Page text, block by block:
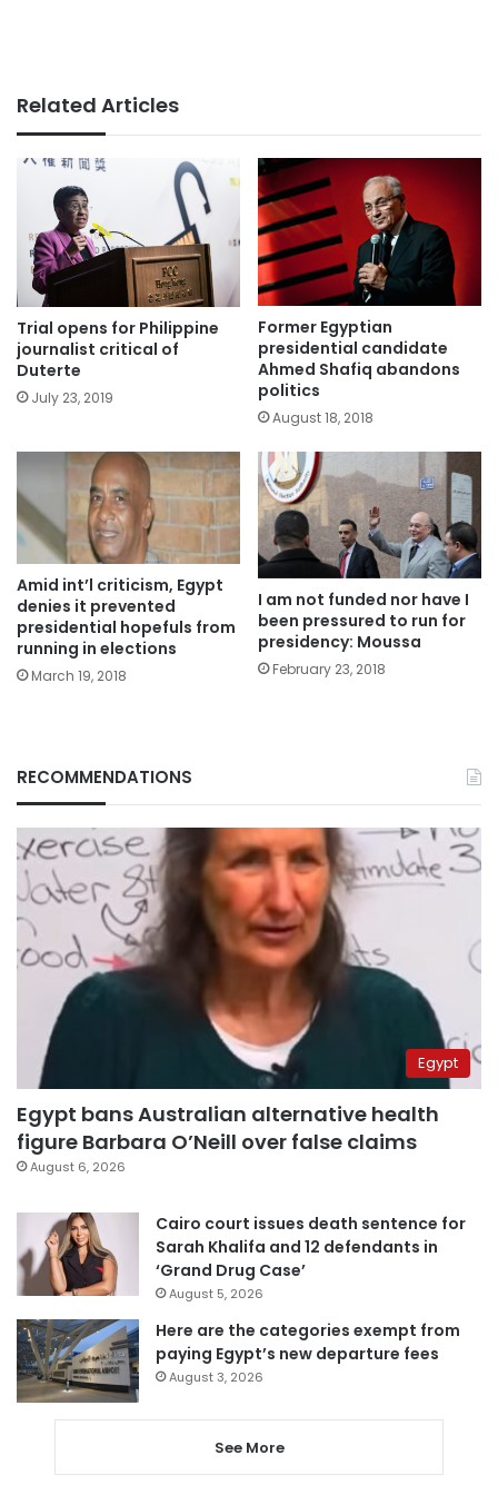
Related Articles
Trial opens for Philippine
journalist critical of
Duterte
July 23, 2019
Former Egyptian
presidential candidate
Ahmed Shafiq abandons
politics
August 18, 2018
Amid int’l criticism, Egypt
denies it prevented
presidential hopefuls from
running in elections
March 19, 2018
I am not funded nor have I
been pressured to run for
presidency: Moussa
February 23, 2018
RECOMMENDATIONS
Egypt
Egypt bans Australian alternative health
figure Barbara O’Neill over false claims
August 6, 2026
Cairo court issues death sentence for
Sarah Khalifa and 12 defendants in
‘Grand Drug Case’
August 5, 2026
Here are the categories exempt from
paying Egypt’s new departure fees
August 3, 2026
See More